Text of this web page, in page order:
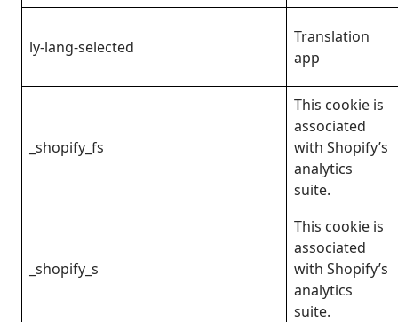
ly-lang-selected
Translation
app
_shopify_fs
This cookie is
associated
with Shopify’s
analytics
suite.
_shopify_s
This cookie is
associated
with Shopify’s
analytics
suite.